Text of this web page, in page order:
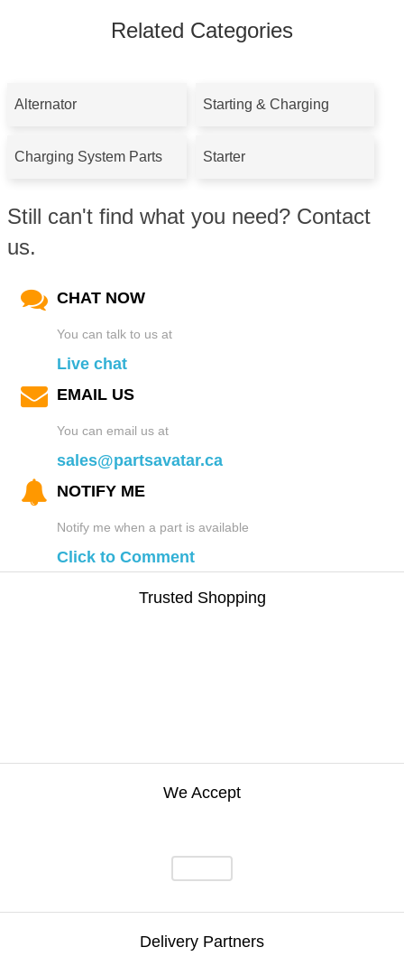
Related Categories
Alternator Starting & Charging
Charging System Parts Starter
Still can't find what you need? Contact
us.
CHAT NOW
You can talk to us at
Live chat
EMAIL US
You can email us at
sales@partsavatar.ca
NOTIFY ME
Notify me when a part is available
Click to Comment
Trusted Shopping
We Accept
Delivery Partners